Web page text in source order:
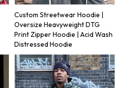
Custom Streetwear Hoodie |
Oversize Heavyweight DTG
Print Zipper Hoodie | Acid Wash
Distressed Hoodie